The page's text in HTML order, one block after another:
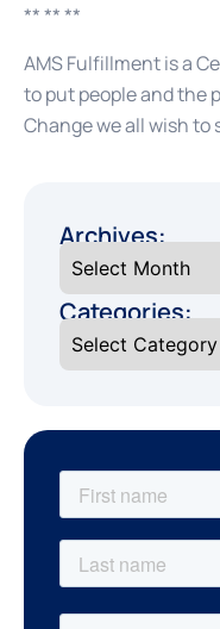
** ** **
AMS Fulfillment is a
to put people and the
Change we all wish to
Archives:
Categories: